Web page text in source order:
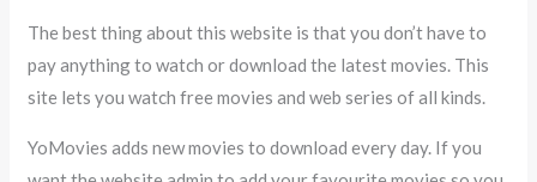
The best thing about this website is that you don’t have to
pay anything to watch or download the latest movies. This
site lets you watch free movies and web series of all kinds.
YoMovies adds new movies to download every day. If you